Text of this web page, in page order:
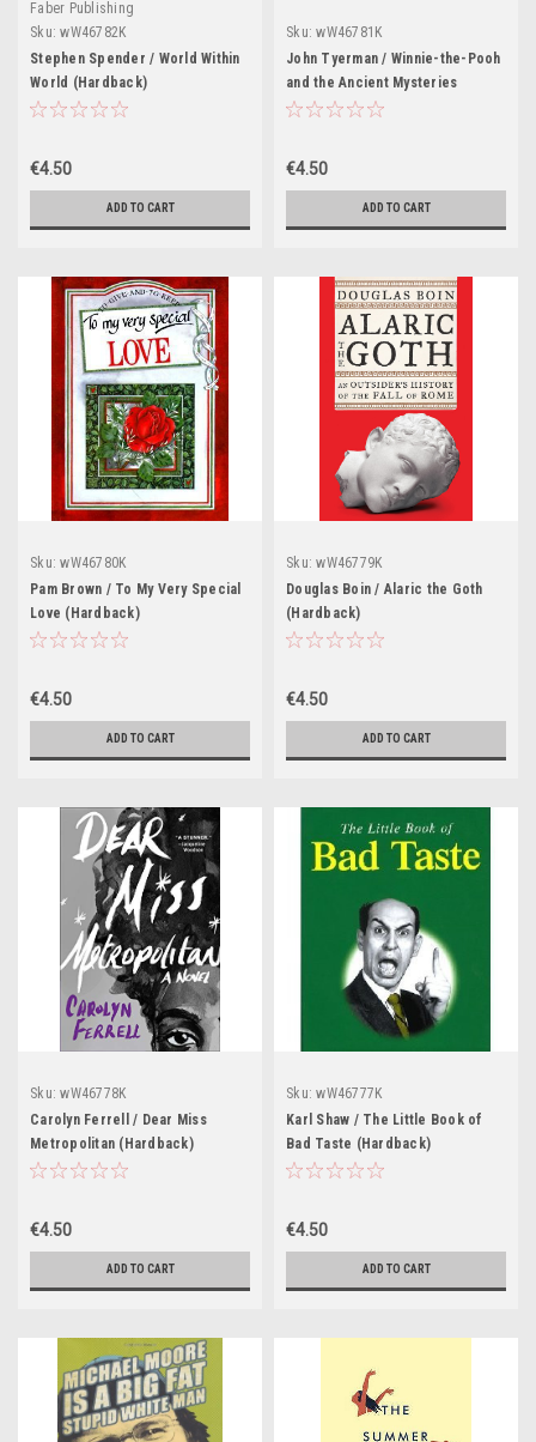
Faber Publishing
Sku: wW46782K
Stephen Spender / World Within
World (Hardback)
€4.50
ADD TO CART
Sku: wW46781K
John Tyerman / Winnie-the-Pooh
and the Ancient Mysteries
(Hardback)
€4.50
ADD TO CART
Sku: wW46780K
Pam Brown / To My Very Special
Love (Hardback)
€4.50
ADD TO CART
Sku: wW46779K
Douglas Boin / Alaric the Goth
(Hardback)
€4.50
ADD TO CART
Sku: wW46778K
Carolyn Ferrell / Dear Miss
Metropolitan (Hardback)
€4.50
ADD TO CART
Sku: wW46777K
Karl Shaw / The Little Book of
Bad Taste (Hardback)
€4.50
ADD TO CART